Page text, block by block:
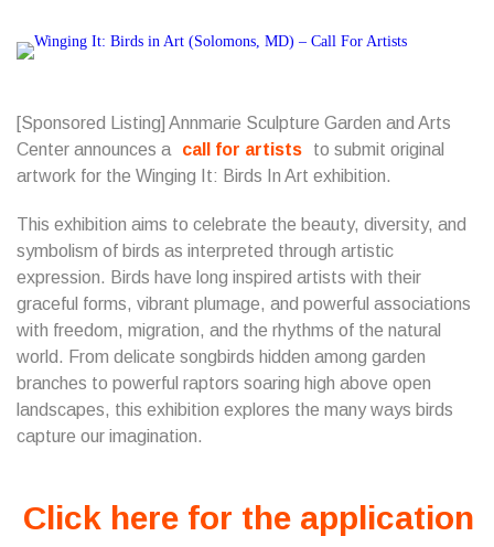
[Sponsored Listing] Annmarie Sculpture Garden and Arts
Center announces a
call for artists
to submit original
artwork for the Winging It: Birds In Art exhibition.
This exhibition aims to celebrate the beauty, diversity, and
symbolism of birds as interpreted through artistic
expression. Birds have long inspired artists with their
graceful forms, vibrant plumage, and powerful associations
with freedom, migration, and the rhythms of the natural
world. From delicate songbirds hidden among garden
branches to powerful raptors soaring high above open
landscapes, this exhibition explores the many ways birds
capture our imagination.
Click here for the application